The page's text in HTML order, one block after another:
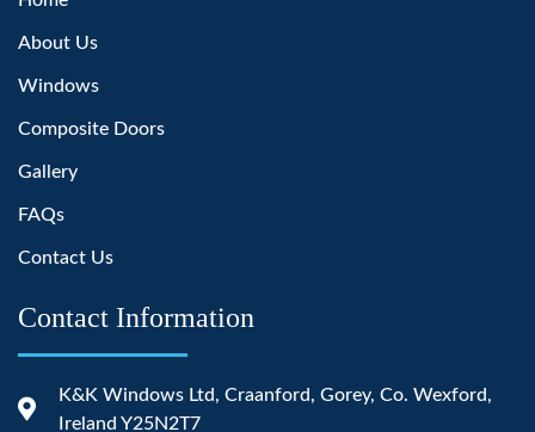
About Us
Windows
Composite Doors
Gallery
FAQs
Contact Us
Contact Information
K&K Windows Ltd, Craanford, Gorey, Co. Wexford,
Ireland Y25N2T7